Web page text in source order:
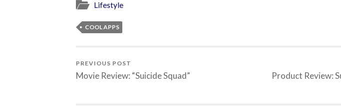
Lifestyle
COOL APPS
PREVIOUS POST
Movie Review: “Suicide Squad”
Product Review: